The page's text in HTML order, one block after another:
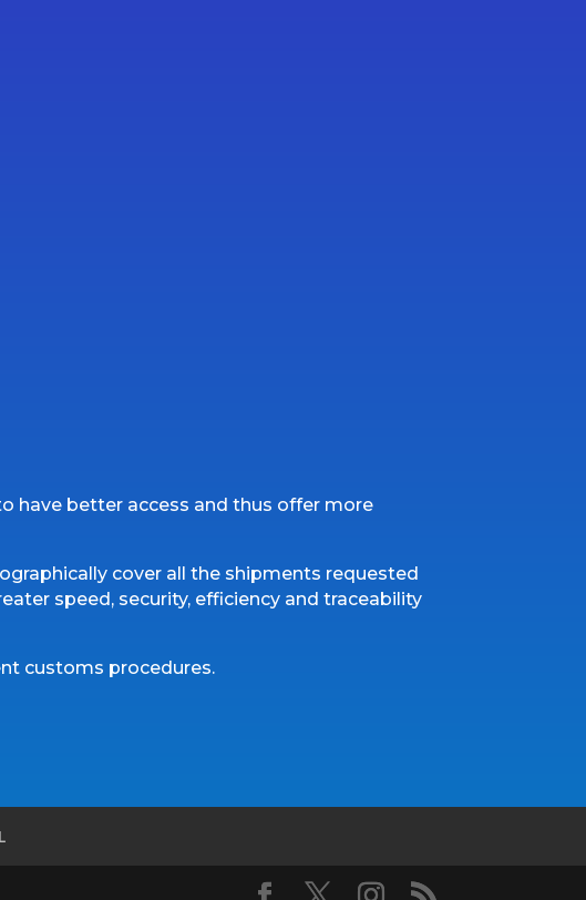
have better access and thus offer more
cover all the shipments requested
speed, security, efficiency and traceability
customs procedures.